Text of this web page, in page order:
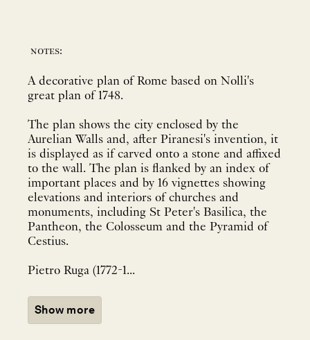
notes:
A decorative plan of Rome based on Nolli's
great plan of 1748.
The plan shows the city enclosed by the
Aurelian Walls and, after Piranesi's invention, it
is displayed as if carved onto a stone and affixed
to the wall. The plan is flanked by an index of
important places and by 16 vignettes showing
elevations and interiors of churches and
monuments, including St Peter's Basilica, the
Pantheon, the Colosseum and the Pyramid of
Cestius.
Pietro Ruga (1772-1...
Show more